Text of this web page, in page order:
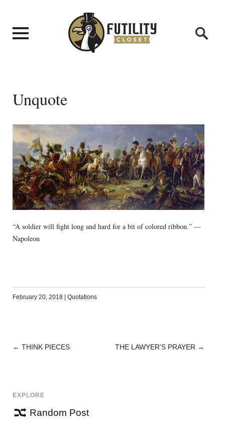
Unquote
“A soldier will fight long and hard for a bit of colored ribbon.” —
Napoleon
February 20, 2018 Quotations
POST
← THINK PIECES THE LAWYER’S PRAYER →
EXPLORE
Random Post